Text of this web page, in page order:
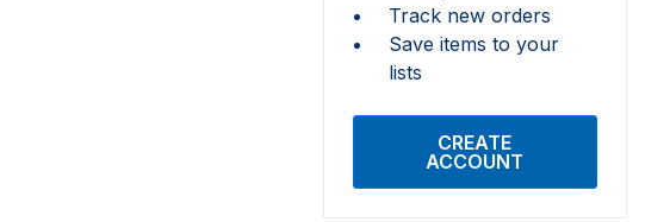
Track new orders
Save items to your
lists
CREATE
ACCOUNT